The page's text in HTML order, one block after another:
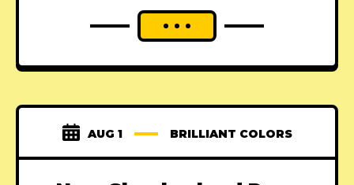
AUG 1 BRILLIANT COLORS